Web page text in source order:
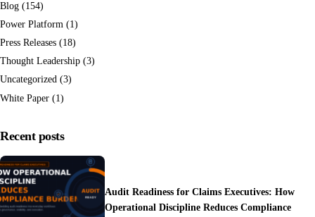
Blog (154)
Power Platform (1)
Press Releases (18)
Thought Leadership (3)
Uncategorized (3)
White Paper (1)
Recent posts
Audit Readiness for Claims Executives: How
Operational Discipline Reduces Compliance